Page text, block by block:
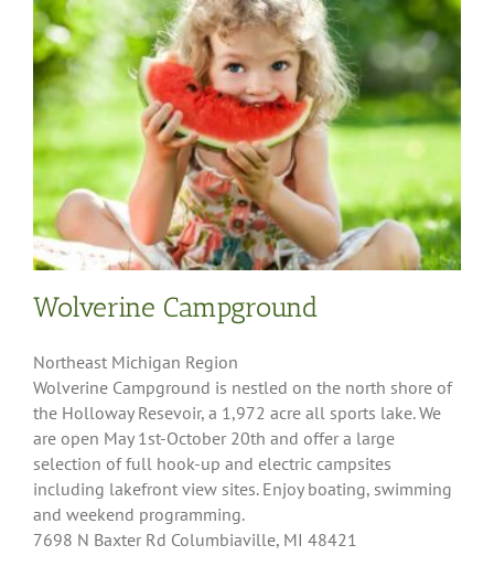
Wolverine Campground
Northeast Michigan Region
Wolverine Campground is nestled on the north shore of
the Holloway Resevoir, a 1,972 acre all sports lake. We
are open May 1st-October 20th and offer a large
selection of full hook-up and electric campsites
including lakefront view sites. Enjoy boating, swimming
and weekend programming.
7698 N Baxter Rd Columbiaville, MI 48421